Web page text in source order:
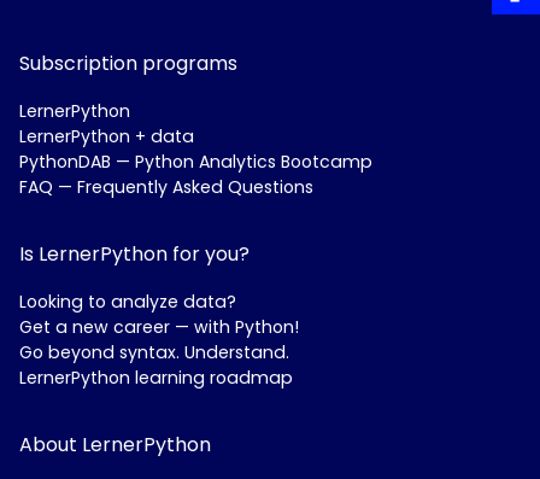
Subscription programs
LernerPython
LernerPython + data
PythonDAB — Python Analytics Bootcamp
FAQ — Frequently Asked Questions
Is LernerPython for you?
Looking to analyze data?
Get a new career — with Python!
Go beyond syntax. Understand.
LernerPython learning roadmap
About LernerPython